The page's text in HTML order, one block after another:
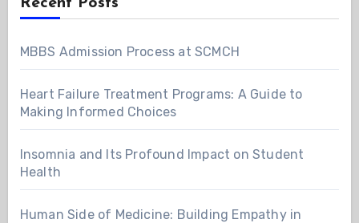
MBBS Admission Process at SCMCH
Heart Failure Treatment Programs: A Guide to
Making Informed Choices
Insomnia and Its Profound Impact on Student
Health
Human Side of Medicine: Building Empathy in